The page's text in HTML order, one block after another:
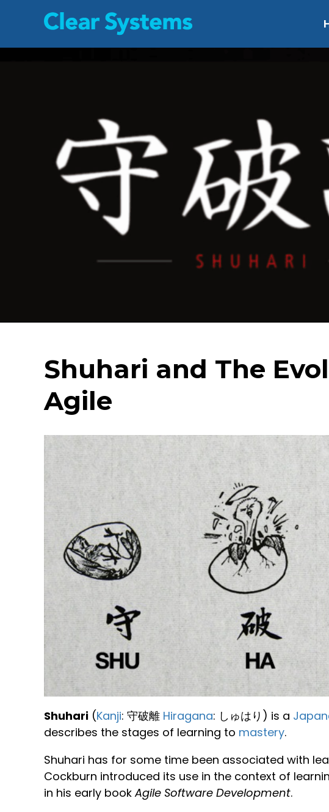
Shuhari and The
Agile
Shuhari (Kanji: 守破離 Hiragana: しゅはり) is a
describes the stages of learning to mastery.
Shuhari has for some time been associated with
Cockburn introduced its use in the context of
in his early bookAgile Software Development.